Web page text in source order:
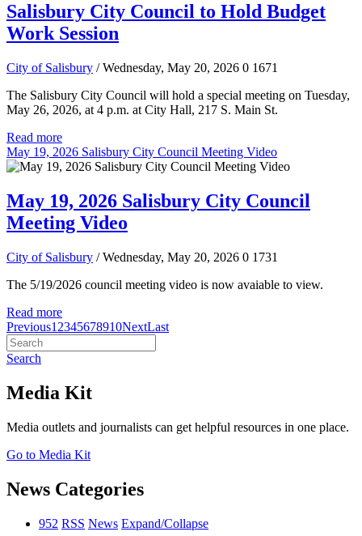
Salisbury City Council to Hold Budget
Work Session
City of Salisbury / Wednesday, May 20, 2026 0 1671
The Salisbury City Council will hold a special meeting on Tuesday,
May 26, 2026, at 4 p.m. at City Hall, 217 S. Main St.
Read more
May 19, 2026 Salisbury City Council Meeting Video
May 19, 2026 Salisbury City Council
Meeting Video
City of Salisbury / Wednesday, May 20, 2026 0 1731
The 5/19/2026 council meeting video is now avaiable to view.
Read more
Previous1 2345678910NextLast
Search
Media Kit
Media outlets and journalists can get helpful resources in one place.
Go to Media Kit
News Categories
952 RSS News Expand/Collapse